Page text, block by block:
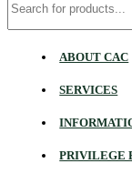
ABOUT CAC
SERVICES
PRIVILEGE